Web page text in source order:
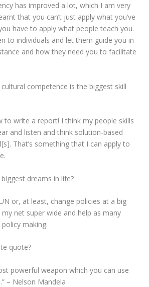
has improved a lot, which I am very
that you can’t just apply what you’ve
have to apply what people teach you.
to individuals and let them guide you in
and how they need you to facilitate
competence is the biggest skill
to write a report! I think my people skills
and listen and think solution-based
That’s something that I can apply to
dreams in life?
or, at least, change policies at a big
net super wide and help as many
making.
quote?
powerful weapon which you can use
– Nelson Mandela